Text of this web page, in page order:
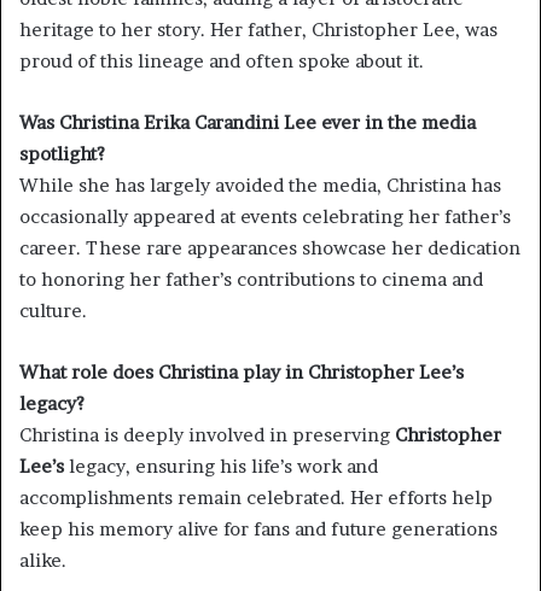
heritage to her story. Her father, Christopher Lee, was
proud of this lineage and often spoke about it.
Was Christina Erika Carandini Lee ever in the media
spotlight?
While she has largely avoided the media, Christina has
occasionally appeared at events celebrating her father’s
career. These rare appearances showcase her dedication
to honoring her father’s contributions to cinema and
culture.
What role does Christina play in Christopher Lee’s
legacy?
Christina is deeply involved in preserving Christopher
Lee’s legacy, ensuring his life’s work and
accomplishments remain celebrated. Her efforts help
keep his memory alive for fans and future generations
alike.